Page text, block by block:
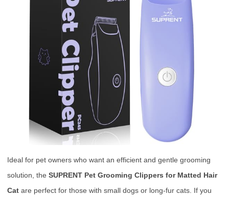
Ideal for pet owners who want an efficient and gentle grooming
solution, the SUPRENT Pet Grooming Clippers for Matted Hair
Cat are perfect for those with small dogs or long-fur cats. If you